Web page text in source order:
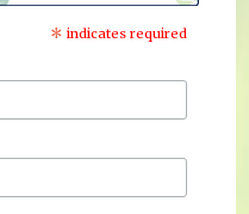
* indicates required